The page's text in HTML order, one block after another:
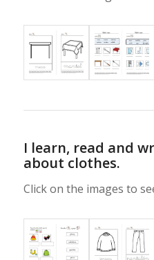
I learn, read and
about clothes.
Click on the images to